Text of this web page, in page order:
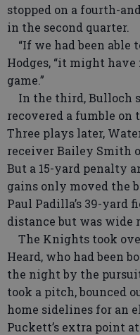
stopped on a fourth-
in the second quarter.
“If we had been able
Hodges, “it might
game.”
In the third, Bulloch
recovered a fumble on
Three plays later,
receiver Bailey Smith
But a 15-yard penalty
gains only moved the
Paul Padilla’s 39-yard
distance but was wide
The Knights took
Heard, who had been
the night by the
took a pitch, bounced
home sidelines for an
Puckett’s extra point